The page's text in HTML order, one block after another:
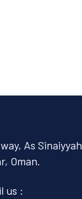
way, As
Oman.
us :